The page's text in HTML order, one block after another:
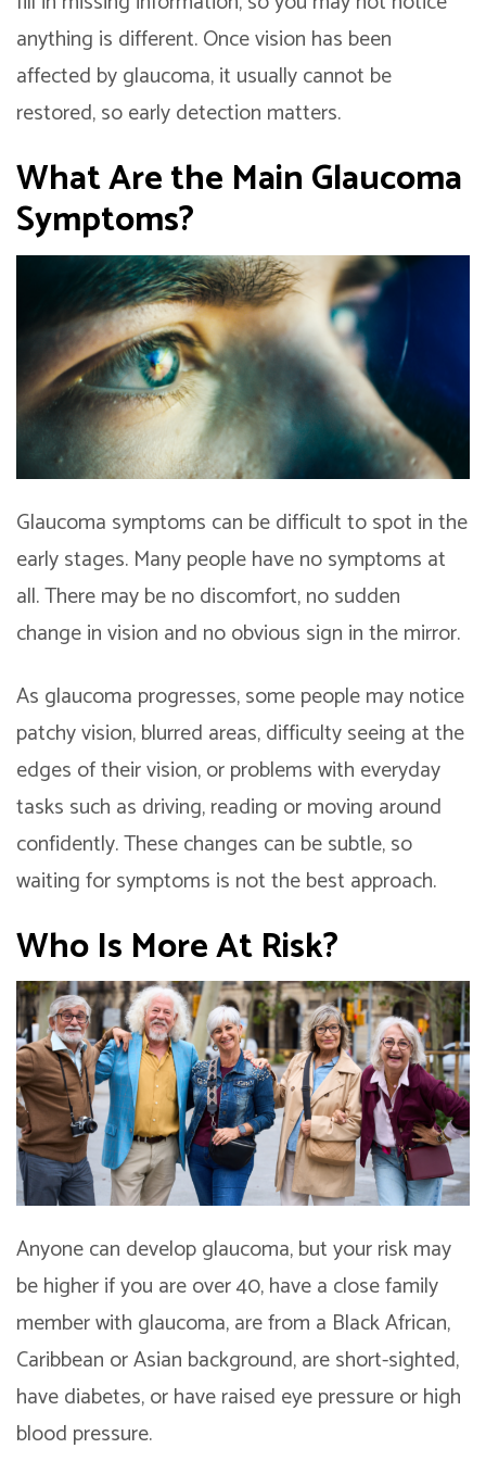
anything is different. Once vision has been
affected by glaucoma, it usually cannot be
restored, so early detection matters.
What Are the Main Glaucoma
Symptoms?
Glaucoma symptoms can be difficult to spot in the
early stages. Many people have no symptoms at
all. There may be no discomfort, no sudden
change in vision and no obvious sign in the mirror.
As glaucoma progresses, some people may notice
patchy vision, blurred areas, difficulty seeing at the
edges of their vision, or problems with everyday
tasks such as driving, reading or moving around
confidently. These changes can be subtle, so
waiting for symptoms is not the best approach.
Who Is More At Risk?
Anyone can develop glaucoma, but your risk may
be higher if you are over 40, have a close family
member with glaucoma, are from a Black African,
Caribbean or Asian background, are short-sighted,
have diabetes, or have raised eye pressure or high
blood pressure.